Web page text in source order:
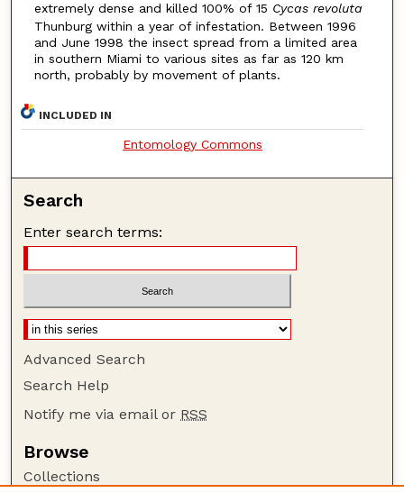
extremely dense and killed 100% of 15 Cycas revoluta
Thunburg within a year of infestation. Between 1996
and June 1998 the insect spread from a limited area
in southern Miami to various sites as far as 120 km
north, probably by movement of plants.
INCLUDED IN
Entomology Commons
Search
Enter search terms:
Advanced Search
Search Help
Notify me via email or RSS
Browse
Collections